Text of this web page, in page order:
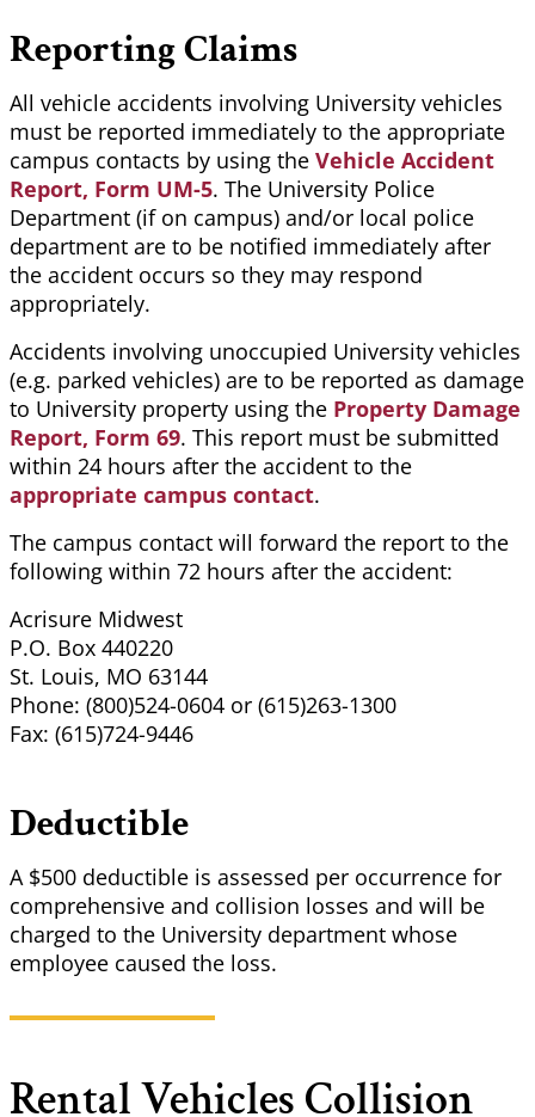
Reporting Claims
All vehicle accidents involving University vehicles
must be reported immediately to the appropriate
campus contacts by using the Vehicle Accident
Report, Form UM-5. The University Police
Department (if on campus) and/or local police
department are to be notified immediately after
the accident occurs so they may respond
appropriately.
Accidents involving unoccupied University vehicles
(e.g. parked vehicles) are to be reported as damage
to University property using the Property Damage
Report, Form 69. This report must be submitted
within 24 hours after the accident to the
appropriate campus contact.
The campus contact will forward the report to the
following within 72 hours after the accident:
Acrisure Midwest
P.O. Box 440220
St. Louis, MO 63144
Phone: (800)524-0604 or (615)263-1300
Fax: (615)724-9446
Deductible
A $500 deductible is assessed per occurrence for
comprehensive and collision losses and will be
charged to the University department whose
employee caused the loss.
Rental Vehicles Collision